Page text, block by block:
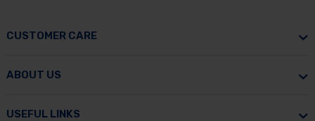
CUSTOMER CARE
ABOUT US
USEFUL LINKS